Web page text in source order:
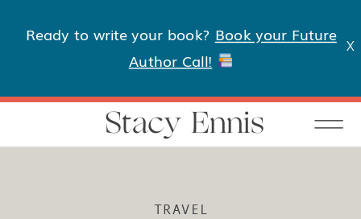
X
Ready to write your book? Book your Future
Author Call!
Stacy Ennis
TRAVEL